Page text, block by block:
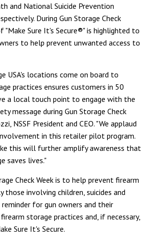
and National Suicide Prevention
During Gun Storage Check
"Make Sure It's Secure®" is highlighted to
to help prevent unwanted access to
USA's locations come on board to
practices ensures customers in 50
a local touch point to engage with the
message during Gun Storage Check
NSSF President and CEO. "We applaud
in this retailer pilot program.
this will further amplify awareness that
saves lives."
Check Week is to help prevent firearm
those involving children, suicides and
for gun owners and their
storage practices and, if necessary,
Sure It's Secure.